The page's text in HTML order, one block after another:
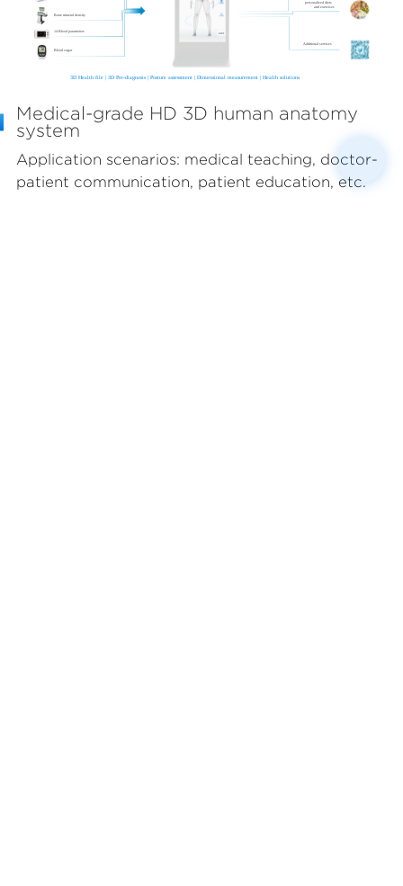
Medical-grade HD 3D human anatomy
system
Application scenarios: medical teaching, doctor-
patient communication, patient education, etc.